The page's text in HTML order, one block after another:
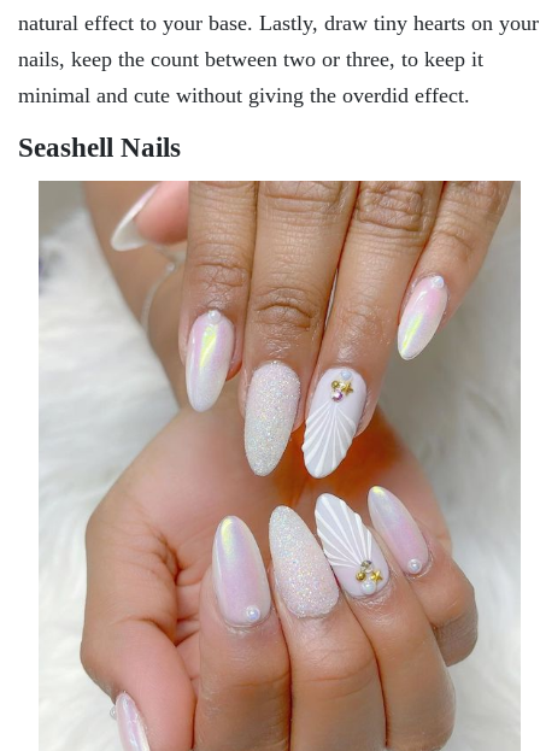
natural effect to your base. Lastly, draw tiny hearts on your
nails, keep the count between two or three, to keep it
minimal and cute without giving the overdid effect.
Seashell Nails